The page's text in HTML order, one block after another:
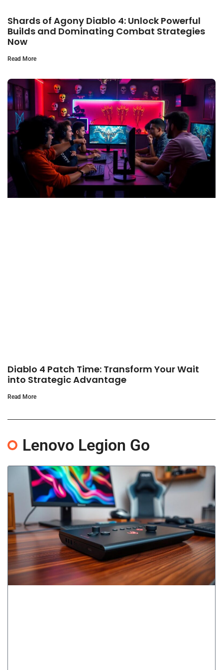
Shards of Agony Diablo 4: Unlock Powerful
Builds and Dominating Combat Strategies
Now
Read More
Diablo 4 Patch Time: Transform Your Wait
into Strategic Advantage
Read More
Lenovo Legion Go